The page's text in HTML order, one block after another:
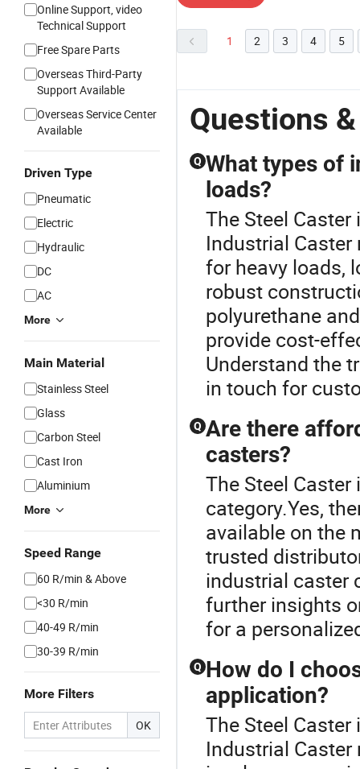
Online Support, video
Technical Support
Free Spare Parts
Overseas Third-Party
Support Available
Overseas Service Center
Available
Driven Type
Pneumatic
Electric
Hydraulic
DC
AC
More
Main Material
Stainless Steel
Glass
Carbon Steel
Cast Iron
Aluminium
More
Speed Range
60 R/min & Above
<30 R/min
40-49 R/min
30-39 R/min
More Filters
OK
1 2 3 4 5
Questions
Q What types of
loads?
The Steel
Industrial
for heavy loads,
robust
polyurethane
provide cost-
Understand the
in touch for
Q Are there
casters?
The Steel
category.Yes,
available on the
trusted
industrial caster
further insights
for a
Q How do I
application?
The Steel
Industrial